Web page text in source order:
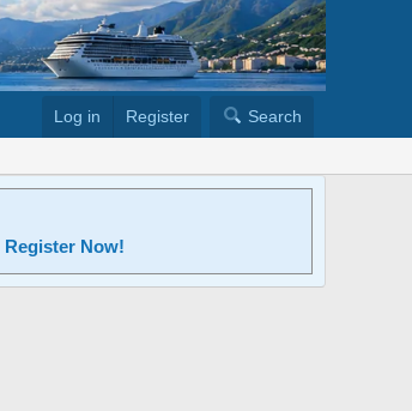
Log in Register Search
Register Now!